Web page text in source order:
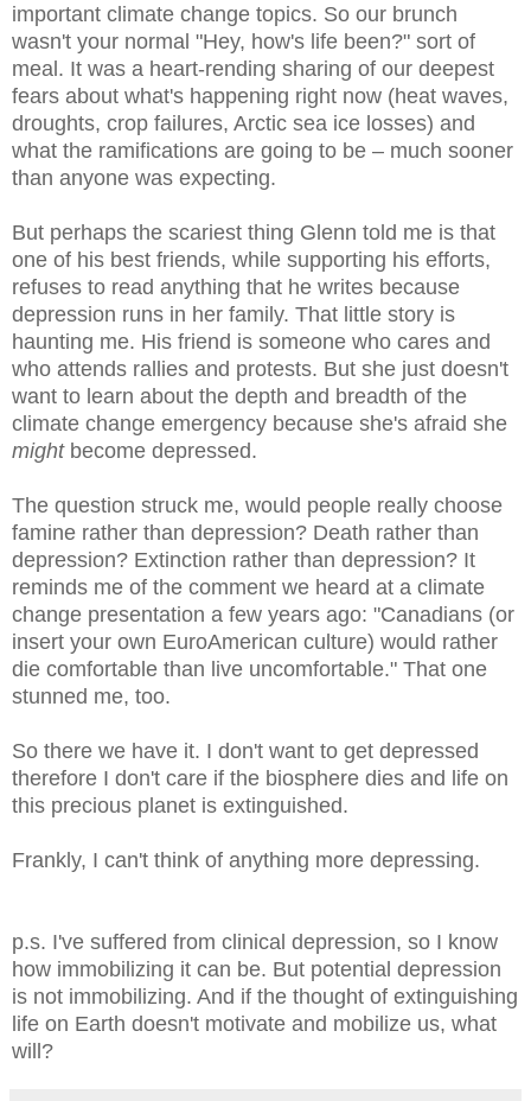
important climate change topics. So our brunch
wasn't your normal "Hey, how's life been?" sort of
meal. It was a heart-rending sharing of our deepest
fears about what's happening right now (heat waves,
droughts, crop failures, Arctic sea ice losses) and
what the ramifications are going to be – much sooner
than anyone was expecting.
But perhaps the scariest thing Glenn told me is that
one of his best friends, while supporting his efforts,
refuses to read anything that he writes because
depression runs in her family. That little story is
haunting me. His friend is someone who cares and
who attends rallies and protests. But she just doesn't
want to learn about the depth and breadth of the
climate change emergency because she's afraid she
mightbecome depressed.
The question struck me, would people really choose
famine rather than depression? Death rather than
depression? Extinction rather than depression? It
reminds me of the comment we heard at a climate
change presentation a few years ago: "Canadians (or
insert your own EuroAmerican culture) would rather
die comfortable than live uncomfortable." That one
stunned me, too.
So there we have it. I don't want to get depressed
therefore I don't care if the biosphere dies and life on
this precious planet is extinguished.
Frankly, I can't think of anything more depressing.
p.s. I've suffered from clinical depression, so I know
how immobilizing it can be. But potential depression
is not immobilizing. And if the thought of extinguishing
life on Earth doesn't motivate and mobilize us, what
will?